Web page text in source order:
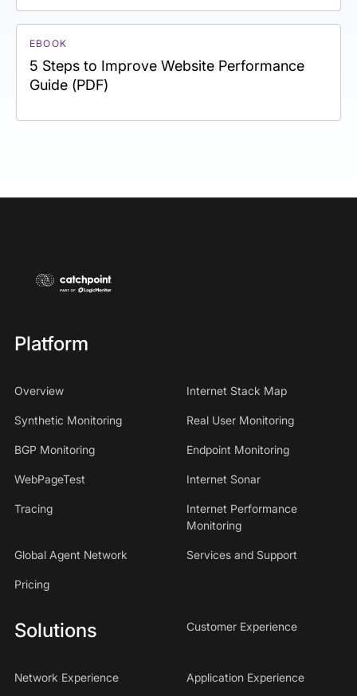
EBOOK
5 Steps to Improve Website Performance
Guide (PDF)
Platform
Overview Internet Stack Map
Synthetic Monitoring Real User Monitoring
BGP Monitoring Endpoint Monitoring
WebPageTest Internet Sonar
Tracing
Internet Performance
Monitoring
Global Agent Network Services and Support
Pricing
Solutions Customer Experience
Network Experience Application Experience